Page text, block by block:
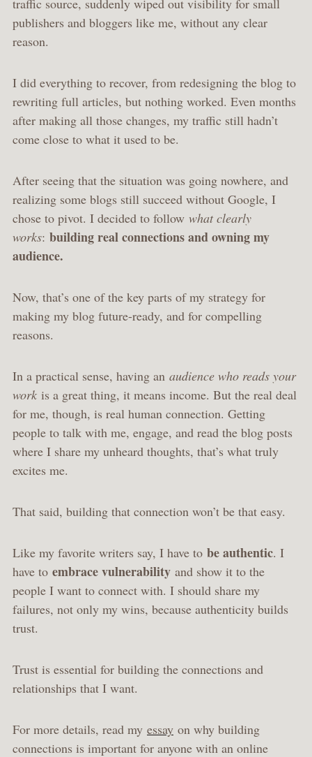
publishers and bloggers like me, without any clear
reason.
I did everything to recover, from redesigning the blog to
rewriting full articles, but nothing worked. Even months
after making all those changes, my traffic still hadn’t
come close to what it used to be.
After seeing that the situation was going nowhere, and
realizing some blogs still succeed without Google, I
chose to pivot. I decided to follow what clearly
works: building real connections and owning my
audience.
Now, that’s one of the key parts of my strategy for
making my blog future-ready, and for compelling
reasons.
In a practical sense, having an audience who reads your
work is a great thing, it means income. But the real deal
for me, though, is real human connection. Getting
people to talk with me, engage, and read the blog posts
where I share my unheard thoughts, that’s what truly
excites me.
That said, building that connection won’t be that easy.
Like my favorite writers say, I have to be authentic. I
have to embrace vulnerability and show it to the
people I want to connect with. I should share my
failures, not only my wins, because authenticity builds
trust.
Trust is essential for building the connections and
relationships that I want.
For more details, read my essay on why building
connections is important for anyone with an online